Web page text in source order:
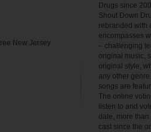
New Jersey
Drugs since
Shout Down
rebranded with
encompasses
– challenging
original music,
original style,
any other
songs are
The online
listen to and
date, more
cast since the